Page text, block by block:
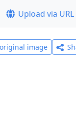
Upload via URL
image